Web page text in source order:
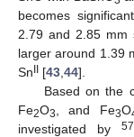
becomes
2.79 and 2.85 mm
larger around 1.39
SnII [43 44].
Based on the
Fe2O3 , and Fe3O
investigated by 57